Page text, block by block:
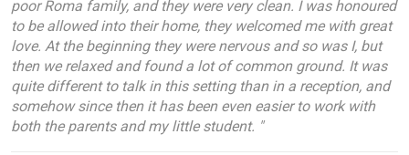
poor Roma family, and they were very clean. I was honoured
to be allowed into their home, they welcomed me with great
love. At the beginning they were nervous and so was I, but
then we relaxed and found a lot of common ground. It was
quite different to talk in this setting than in a reception, and
somehow since then it has been even easier to work with
both the parents and my little student. "